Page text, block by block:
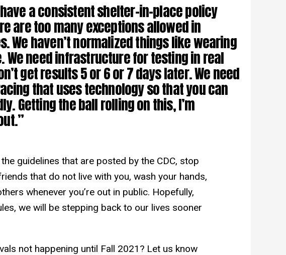
have a consistent shelter-in-place policy
are too many exceptions allowed in
We haven’t normalized things like wearing
We need infrastructure for testing in real
get results 5 or 6 or 7 days later. We need
that uses technology so that you can
Getting the ball rolling on this, I’m
guidelines that are posted by the CDC, stop
that do not live with you, wash your hands,
whenever you’re out in public. Hopefully,
we will be stepping back to our lives sooner
not happening until Fall 2021? Let us know